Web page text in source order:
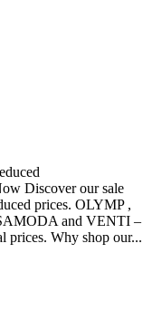
Discover our sale
prices. OLYMP ,
and VENTI –
prices. Why shop our...